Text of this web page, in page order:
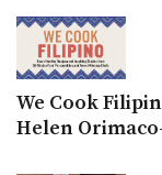
We Cook
Helen